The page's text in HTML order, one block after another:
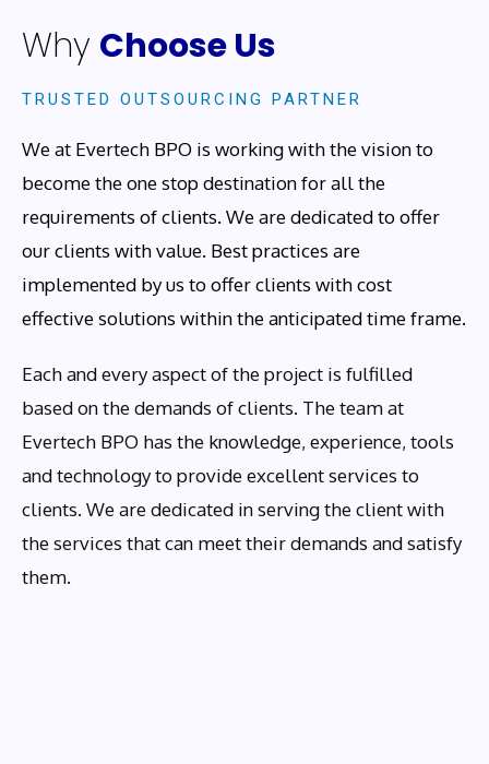
Why Choose Us
TRUSTED OUTSOURCING PARTNER
We at Evertech BPO is working with the vision to
become the one stop destination for all the
requirements of clients. We are dedicated to offer
our clients with value. Best practices are
implemented by us to offer clients with cost
effective solutions within the anticipated time frame.
Each and every aspect of the project is fulfilled
based on the demands of clients. The team at
Evertech BPO has the knowledge, experience, tools
and technology to provide excellent services to
clients. We are dedicated in serving the client with
the services that can meet their demands and satisfy
them.